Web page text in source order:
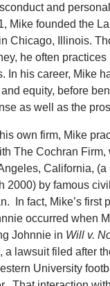
and
Mike founded the
Chicago, Illinois.
he often practices
In his career, Mike
equity, before
as well as the
own firm, Mike
The Cochran Firm,
California,
2000) by famous
In fact, Mike’s first
occurred when
Johnnie in Will v.
a lawsuit filed after
University